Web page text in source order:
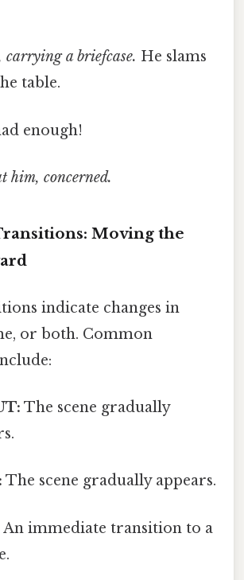
a briefcase. He slams
table.
enough!
him, concerned.
Moving the
indicate changes in
or both. Common
The scene gradually
The scene gradually appears.
An immediate transition to a